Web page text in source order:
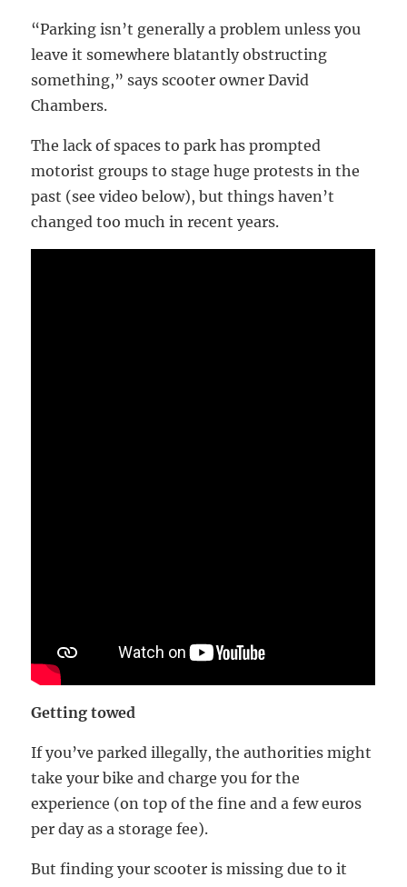
“Parking isn’t generally a problem unless you
leave it somewhere blatantly obstructing
something,” says scooter owner David
Chambers.
The lack of spaces to park has prompted
motorist groups to stage huge protests in the
past (see video below), but things haven’t
changed too much in recent years.
Getting towed
If you’ve parked illegally, the authorities might
take your bike and charge you for the
experience (on top of the fine and a few euros
per day as a storage fee).
But finding your scooter is missing due to it